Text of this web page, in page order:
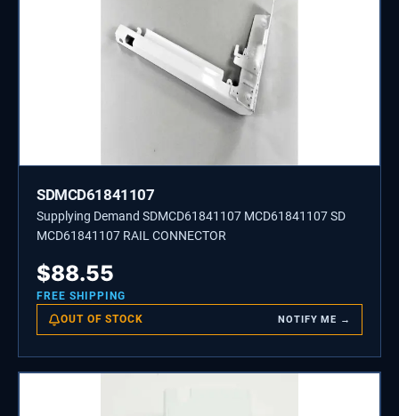
SDMCD61841107
Supplying Demand SDMCD61841107 MCD61841107 SD
MCD61841107 RAIL CONNECTOR
$88.55
FREE SHIPPING
OUT OF STOCK NOTIFY ME →